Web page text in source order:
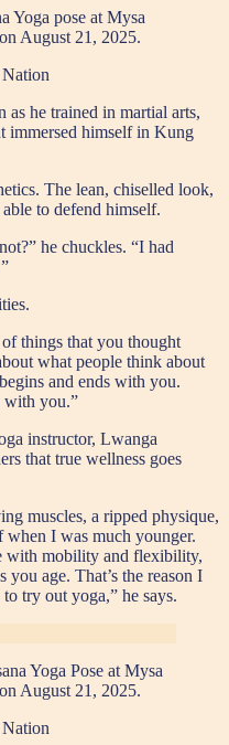
Yoga pose at Mysa
August 21, 2025.
he trained in martial arts,
immersed himself in Kung
The lean, chiselled look,
to defend himself.
he chuckles. “I had
things that you thought
what people think about
and ends with you.
with you.”
instructor, Lwanga
that true wellness goes
muscles, a ripped physique,
when I was much younger.
with mobility and flexibility,
you age. That’s the reason I
try out yoga,” he says.
Yoga Pose at Mysa
August 21, 2025.